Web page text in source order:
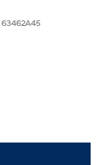
63462A45